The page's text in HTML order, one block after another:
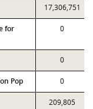
17,306,751
for
0
0
Pop 0
209,805